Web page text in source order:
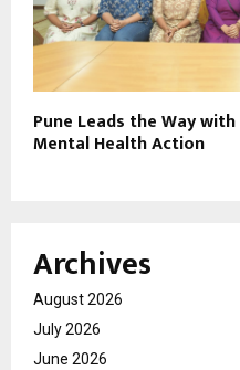
Pune Leads the Way
Mental Health Action
Archives
August 2026
July 2026
June 2026